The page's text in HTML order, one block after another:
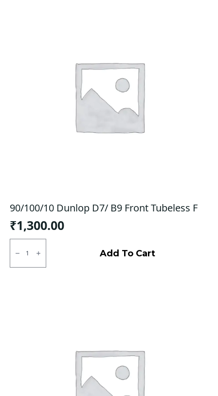
90/100/10 Dunlop D7/ B9 Front Tubeless F
₹1,300.00
90/100/10
Dunlop
B9
Add To Cart